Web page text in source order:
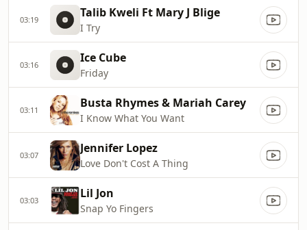
03:19 Talib Kweli Ft Mary J Blige
I Try
03:16 Ice Cube
Friday
03:11 Busta Rhymes & Mariah Carey
I Know What You Want
03:07 Jennifer Lopez
Love Don't Cost A Thing
03:03 Lil Jon
Snap Yo Fingers